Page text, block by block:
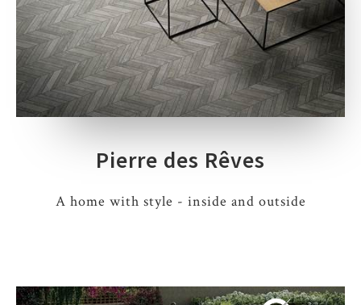
Pierre des Rêves
A home with style - inside and outside